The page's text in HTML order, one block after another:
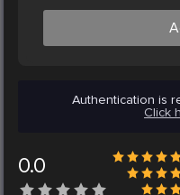
Authentication is
Click
0.0